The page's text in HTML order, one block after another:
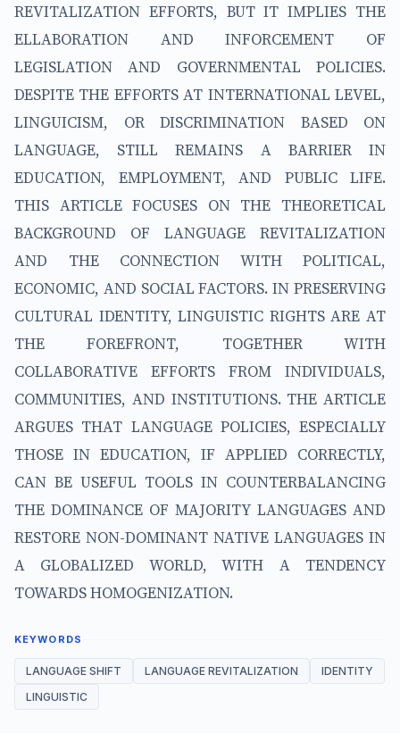
REVITALIZATION EFFORTS, BUT IT IMPLIES THE
ELLABORATION AND INFORCEMENT OF
LEGISLATION AND GOVERNMENTAL POLICIES.
DESPITE THE EFFORTS AT INTERNATIONAL LEVEL,
LINGUICISM, OR DISCRIMINATION BASED ON
LANGUAGE, STILL REMAINS A BARRIER IN
EDUCATION, EMPLOYMENT, AND PUBLIC LIFE.
THIS ARTICLE FOCUSES ON THE THEORETICAL
BACKGROUND OF LANGUAGE REVITALIZATION
AND THE CONNECTION WITH POLITICAL,
ECONOMIC, AND SOCIAL FACTORS. IN PRESERVING
CULTURAL IDENTITY, LINGUISTIC RIGHTS ARE AT
THE FOREFRONT, TOGETHER WITH
COLLABORATIVE EFFORTS FROM INDIVIDUALS,
COMMUNITIES, AND INSTITUTIONS. THE ARTICLE
ARGUES THAT LANGUAGE POLICIES, ESPECIALLY
THOSE IN EDUCATION, IF APPLIED CORRECTLY,
CAN BE USEFUL TOOLS IN COUNTERBALANCING
THE DOMINANCE OF MAJORITY LANGUAGES AND
RESTORE NON-DOMINANT NATIVE LANGUAGES IN
A GLOBALIZED WORLD, WITH A TENDENCY
TOWARDS HOMOGENIZATION.
KEYWORDS
LANGUAGE SHIFT LANGUAGE REVITALIZATION
IDENTITY
LINGUISTIC